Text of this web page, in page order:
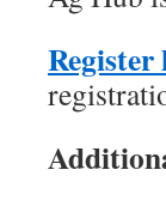
Register